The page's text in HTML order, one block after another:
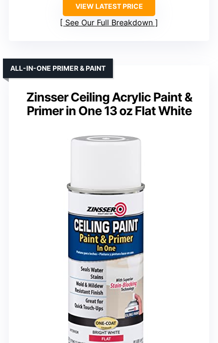
VIEW LATEST PRICE
See Our Full Breakdown
Zinsser Ceiling Acrylic Paint &
Primer in One 13 oz Flat White
ALL-IN-ONE PRIMER & PAINT